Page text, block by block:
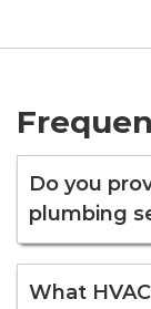
Do you
plumbing
What